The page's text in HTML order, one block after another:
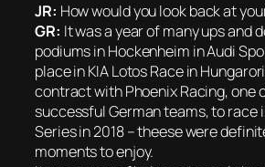
JR: How would you look back at
GR: It was a year of many ups and
podiums in Hockenheim in Audi
place in KIA Lotos Race in
contract with Phoenix Racing, one
successful German teams, to race
Series in 2018 – theese were
moments to enjoy.